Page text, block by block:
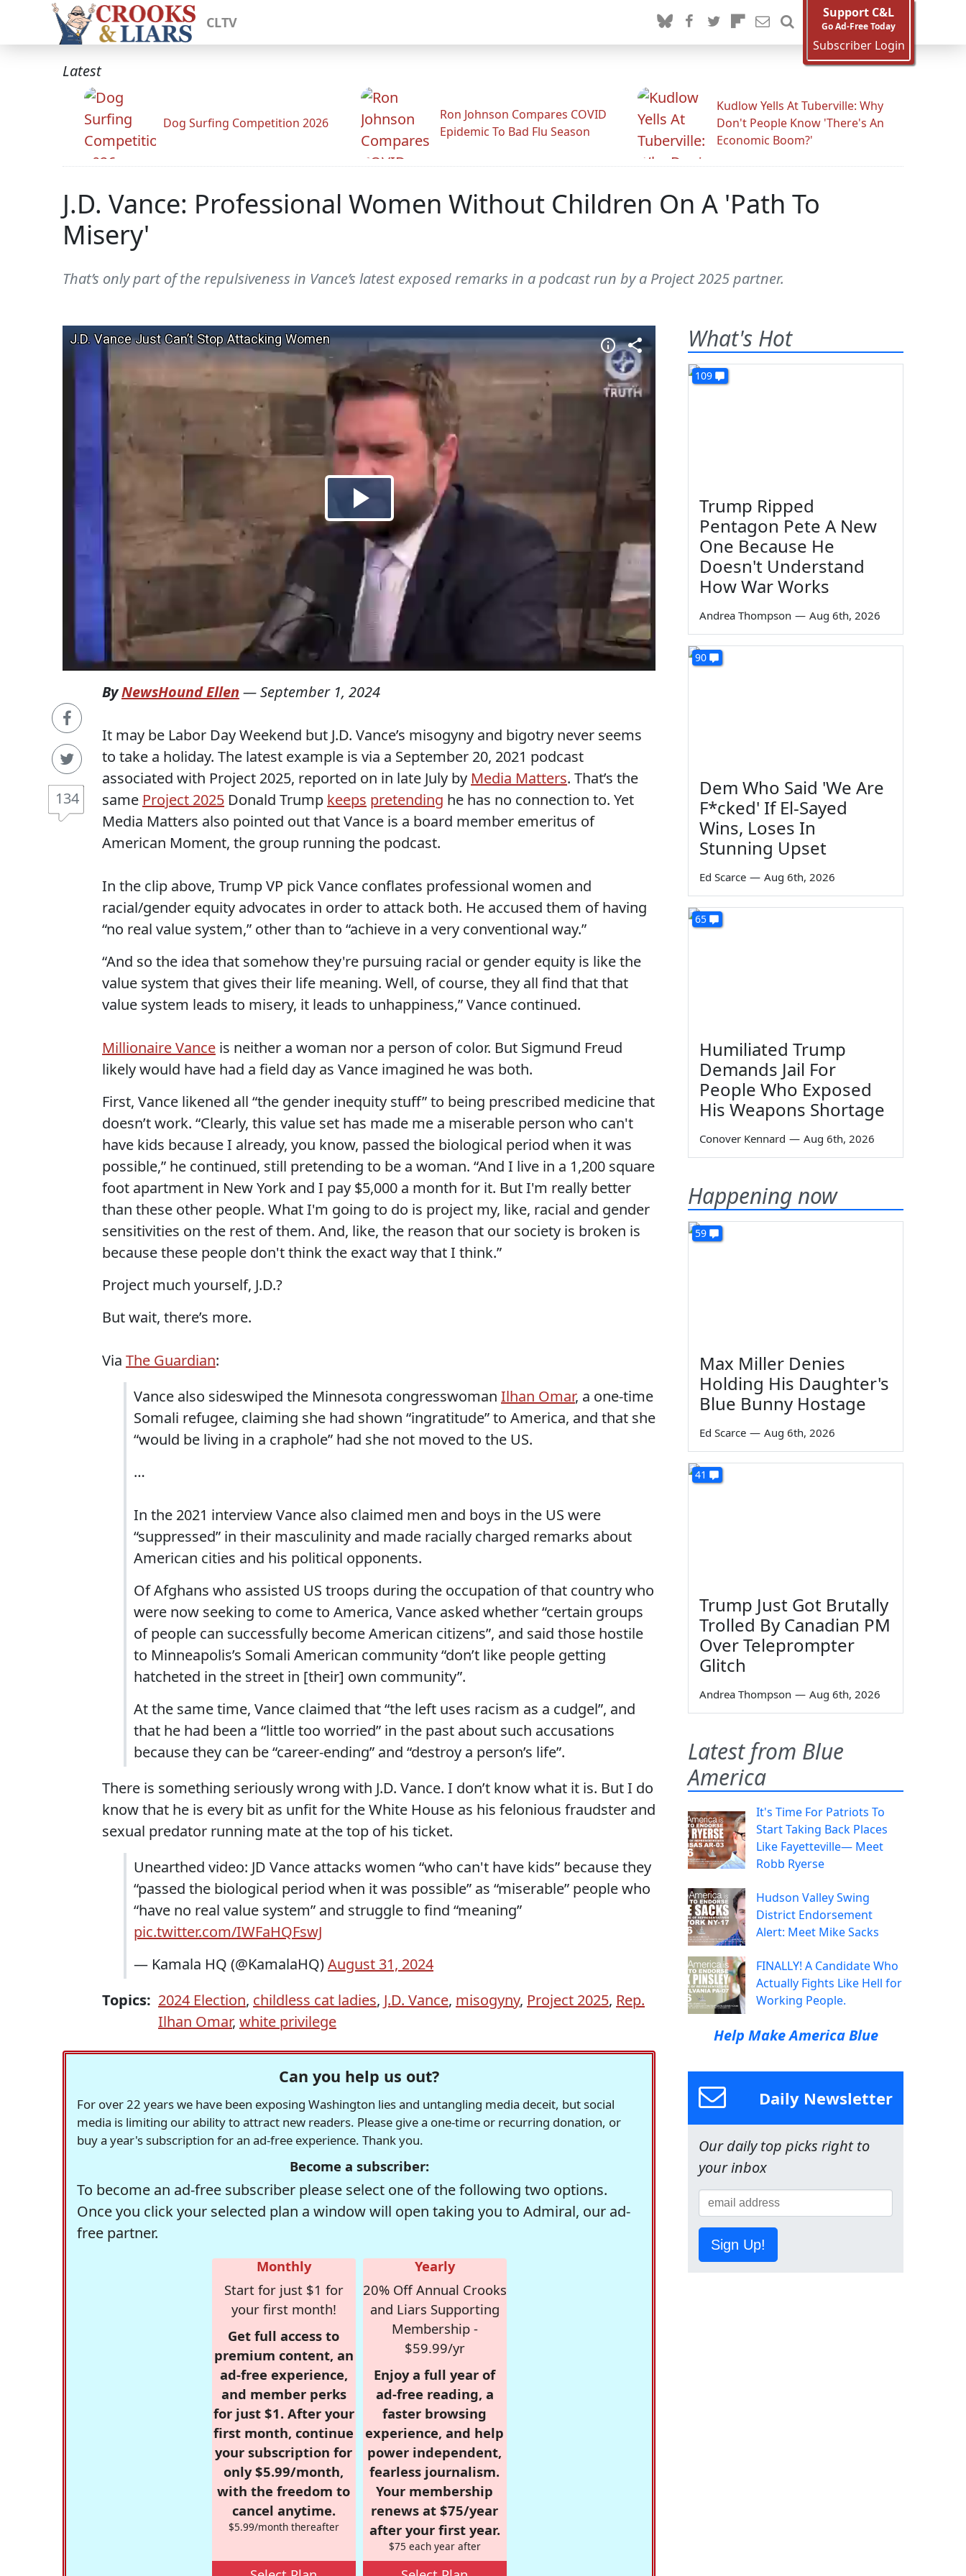
CLTV
Support C&L
Go Ad-Free Today
Subscriber Login
Latest
Dog Surfing Competition 2026
Ron Johnson Compares COVID
Epidemic To Bad Flu Season
Kudlow Yells At Tuberville: Why
Don't People Know 'There's An
Economic Boom?'
J.D. Vance: Professional Women Without Children On A 'Path To
Misery'
That’s only part of the repulsiveness in Vance’s latest exposed remarks in a podcast run by a Project 2025 partner.
134
ByNewsHound Ellen —September 1, 2024
It may be Labor Day Weekend but J.D. Vance’s misogyny and bigotry never seems
to take a holiday. The latest example is via a September 20, 2021 podcast
associated with Project 2025, reported on in late July by Media Matters. That’s the
same Project 2025 Donald Trump keeps pretending he has no connection to. Yet
Media Matters also pointed out that Vance is a board member emeritus of
American Moment, the group running the podcast.
In the clip above, Trump VP pick Vance conflates professional women and
racial/gender equity advocates in order to attack both. He accused them of having
“no real value system,” other than to “achieve in a very conventional way.”
“And so the idea that somehow they're pursuing racial or gender equity is like the
value system that gives their life meaning. Well, of course, they all find that that
value system leads to misery, it leads to unhappiness,” Vance continued.
Millionaire Vance is neither a woman nor a person of color. But Sigmund Freud
likely would have had a field day as Vance imagined he was both.
First, Vance likened all “the gender inequity stuff” to being prescribed medicine that
doesn’t work. “Clearly, this value set has made me a miserable person who can't
have kids because I already, you know, passed the biological period when it was
possible,” he continued, still pretending to be a woman. “And I live in a 1,200 square
foot apartment in New York and I pay $5,000 a month for it. But I'm really better
than these other people. What I'm going to do is project my, like, racial and gender
sensitivities on the rest of them. And, like, the reason that our society is broken is
because these people don't think the exact way that I think.”
Project much yourself, J.D.?
But wait, there’s more.
Via The Guardian:
Vance also sideswiped the Minnesota congresswoman Ilhan Omar, a one-time
Somali refugee, claiming she had shown “ingratitude” to America, and that she
“would be living in a craphole” had she not moved to the US.
…
In the 2021 interview Vance also claimed men and boys in the US were
“suppressed” in their masculinity and made racially charged remarks about
American cities and his political opponents.
Of Afghans who assisted US troops during the occupation of that country who
were now seeking to come to America, Vance asked whether “certain groups
of people can successfully become American citizens”, and said those hostile
to Minneapolis’s Somali American community “don’t like people getting
hatcheted in the street in [their] own community”.
At the same time, Vance claimed that “the left uses racism as a cudgel”, and
that he had been a “little too worried” in the past about such accusations
because they can be “career-ending” and “destroy a person’s life”.
There is something seriously wrong with J.D. Vance. I don’t know what it is. But I do
know that he is every bit as unfit for the White House as his felonious fraudster and
sexual predator running mate at the top of his ticket.
Unearthed video: JD Vance attacks women “who can't have kids” because they
“passed the biological period when it was possible” as “miserable” people who
“have no real value system” and struggle to find “meaning”
pic.twitter.com/IWFaHQFswJ
— Kamala HQ (@KamalaHQ)August 31, 2024
Topics: 2024 Election, childless cat ladies, J.D. Vance, misogyny, Project 2025, Rep.
Ilhan Omar, white privilege
Can you help us out?
For over 22 years we have been exposing Washington lies and untangling media deceit, but social
media is limiting our ability to attract new readers. Please give a one-time or recurring donation, or
buy a year's subscription for an ad-free experience. Thank you.
Become a subscriber:
To become an ad-free subscriber please select one of the following two options.
Once you click your selected plan a window will open taking you to Admiral, our ad-
free partner.
Monthly
Start for just $1 for
your first month!
Get full access to
premium content, an
ad-free experience,
and member perks
for just $1. After your
first month, continue
your subscription for
only $5.99/month,
with the freedom to
cancel anytime.
$5.99/month thereafter
Yearly
20% Off Annual Crooks
and Liars Supporting
Membership -
$59.99/yr
Enjoy a full year of
ad-free reading, a
faster browsing
experience, and help
power independent,
fearless journalism.
Your membership
renews at $75/year
after your first year.
$75 each year after
What's Hot
109
Trump Ripped
Pentagon Pete A New
One Because He
Doesn't Understand
How War Works
Andrea Thompson — Aug 6th, 2026
90
Dem Who Said 'We Are
F*cked' If El-Sayed
Wins, Loses In
Stunning Upset
Ed Scarce — Aug 6th, 2026
65
Humiliated Trump
Demands Jail For
People Who Exposed
His Weapons Shortage
Conover Kennard — Aug 6th, 2026
Happening now
59
Max Miller Denies
Holding His Daughter's
Blue Bunny Hostage
Ed Scarce — Aug 6th, 2026
41
Trump Just Got Brutally
Trolled By Canadian PM
Over Teleprompter
Glitch
Andrea Thompson — Aug 6th, 2026
Latest from Blue
America
It's Time For Patriots To
Start Taking Back Places
Like Fayetteville— Meet
Robb Ryerse
Hudson Valley Swing
District Endorsement
Alert: Meet Mike Sacks
FINALLY! A Candidate Who
Actually Fights Like Hell for
Working People.
Help Make America Blue
Daily Newsletter
Our daily top picks right to
your inbox
Sign Up!